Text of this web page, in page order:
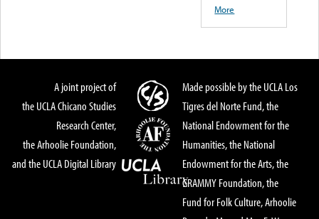
More
A joint project of
the UCLA Chicano Studies
Research Center,
the Arhoolie Foundation,
and the UCLA Digital Library
Made possible by the UCLA Los
Tigres del Norte Fund, the
National Endowment for the
Humanities, the National
Endowment for the Arts, the
GRAMMY Foundation, the
Fund for Folk Culture, Arhoolie